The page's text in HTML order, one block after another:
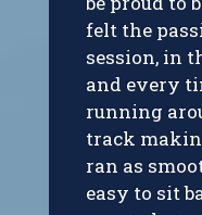
felt the
session, in
and every
running
track
ran as
easy to sit